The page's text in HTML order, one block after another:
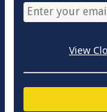
View